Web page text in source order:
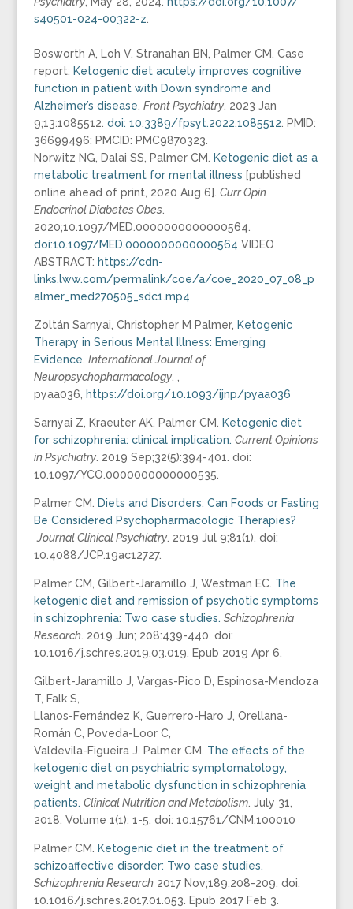
s40501-024-00322-z
Bosworth A, Loh V, Stranahan BN, Palmer CM. Case
report: Ketogenic diet acutely improves cognitive
function in patient with Down syndrome and
Alzheimer’s disease Front Psychiatry. 2023 Jan
9;13:1085512. doi: 10.3389/fpsyt.2022.1085512 . PMID:
36699496; PMCID: PMC9870323.
Norwitz NG, Dalai SS, Palmer CM.
Ketogenic diet as a
metabolic treatment for mental illness [published
online ahead of print, 2020 Aug 6]. Curr Opin
Endocrinol Diabetes Obes.
2020;10.1097/MED.0000000000000564.
doi:10.1097/MED.0000000000000564 VIDEO
ABSTRACT: https://cdn-
links.lww.com/permalink/coe/a/coe_2020_07_08_p
almer_med270505_sdc1.mp4
Zoltán Sarnyai, Christopher M Palmer, Ketogenic
Therapy in Serious Mental Illness: Emerging
Evidence International Journal of
Neuropsychopharmacology, ,
pyaa036,
https://doi.org/10.1093/ijnp/pyaa036
Sarnyai Z, Kraeuter AK, Palmer CM.
Ketogenic diet
for schizophrenia: clinical implication. Current Opinions
in Psychiatry. 2019 Sep;32(5):394-401. doi:
10.1097/YCO.0000000000000535.
Palmer CM.
Diets and Disorders: Can Foods or Fasting
Be Considered Psychopharmacologic Therapies?
Journal Clinical Psychiatry. 2019 Jul 9;81(1). doi:
10.4088/JCP.19ac12727.
Palmer CM, Gilbert-Jaramillo J, Westman EC. The
ketogenic diet and remission of psychotic symptoms
in schizophrenia: Two case studies. Schizophrenia
Research. 2019 Jun; 208:439-440. doi:
10.1016/j.schres.2019.03.019. Epub 2019 Apr 6.
Gilbert-Jaramillo J, Vargas-Pico D, Espinosa-Mendoza
T, Falk S,
Llanos-Fernández K, Guerrero-Haro J, Orellana-
Román C, Poveda-Loor C,
Valdevila-Figueira J, Palmer CM. The effects of the
ketogenic diet on psychiatric symptomatology,
weight and metabolic dysfunction in schizophrenia
patients. Clinical Nutrition and Metabolism. July 31,
2018. Volume 1(1): 1-5. doi: 10.15761/CNM.100010
Palmer CM.
Ketogenic diet in the treatment of
schizoaffective disorder: Two case studies.
Schizophrenia Research2017 Nov;189:208-209. doi:
10.1016/j.schres.2017.01.053. Epub 2017 Feb 3.